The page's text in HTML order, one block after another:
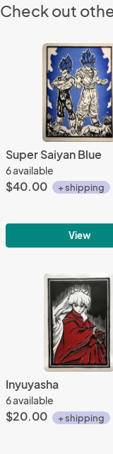
Check out
Super Saiyan Blue
6 available
$40.00 + shipping
View
Inyuyasha
6 available
$20.00 + shipping